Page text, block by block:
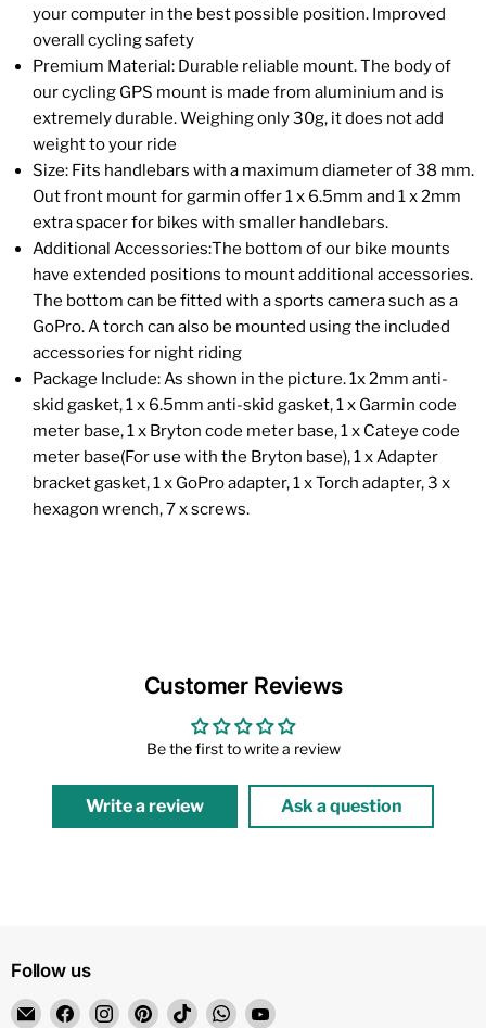
your computer in the best possible position. Improved
overall cycling safety
Premium Material: Durable reliable mount. The body of
our cycling GPS mount is made from aluminium and is
extremely durable. Weighing only 30g, it does not add
weight to your ride
Size: Fits handlebars with a maximum diameter of 38 mm.
Out front mount for garmin offer 1 x 6.5mm and 1 x 2mm
extra spacer for bikes with smaller handlebars.
Additional Accessories:The bottom of our bike mounts
have extended positions to mount additional accessories.
The bottom can be fitted with a sports camera such as a
GoPro. A torch can also be mounted using the included
accessories for night riding
Package Include: As shown in the picture. 1x 2mm anti-
skid gasket, 1 x 6.5mm anti-skid gasket, 1 x Garmin code
meter base, 1 x Bryton code meter base, 1 x Cateye code
meter base(For use with the Bryton base), 1 x Adapter
bracket gasket, 1 x GoPro adapter, 1 x Torch adapter, 3 x
hexagon wrench, 7 x screws.
Customer Reviews
Be the first to write a review
Write a review Ask a question
Follow us
EmailFind Find Find Find Find Find